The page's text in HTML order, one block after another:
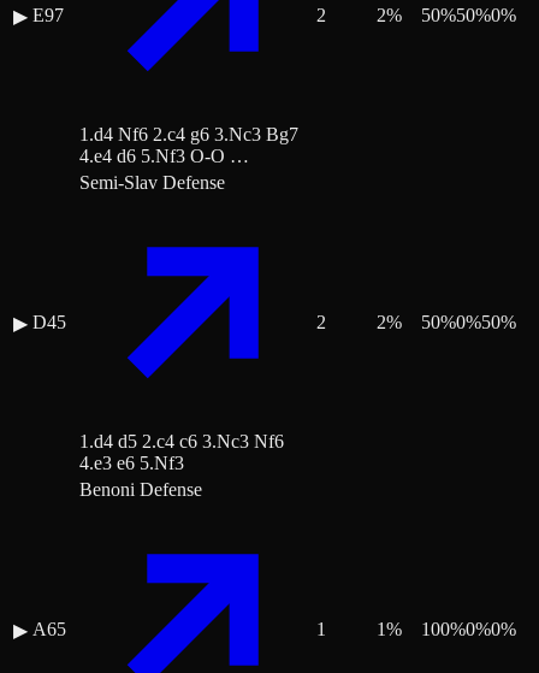
▶ E97
1.d4 Nf6 2.c4 g6 3.Nc3 Bg7
4.e4 d6 5.Nf3 O-O …
2 2% 50%50%0%
▶ D45
Semi-Slav Defense
1.d4 d5 2.c4 c6 3.Nc3 Nf6
4.e3 e6 5.Nf3
2 2% 50%0%50%
▶ A65
Benoni Defense
1 1% 100%0%0%